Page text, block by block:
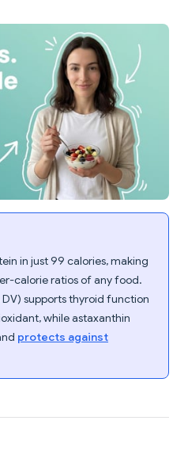
in just 99 calories, making
calorie ratios of any food.
supports thyroid function
while astaxanthin
protects against